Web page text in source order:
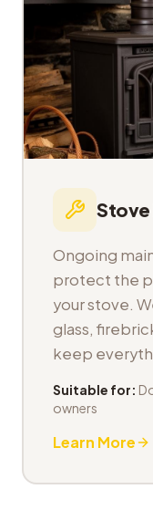
Stove
Ongoing
protect the
your stove.
glass,
keep
Suitable for:
owners
Learn More